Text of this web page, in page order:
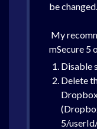
be changed.
My
mSecure 5
Disable
Delete
5/